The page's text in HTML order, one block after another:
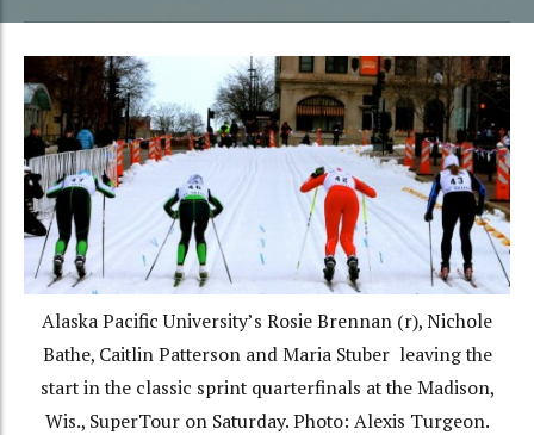
Alaska Pacific University’s Rosie Brennan (r), Nichole
Bathe, Caitlin Patterson and Maria Stuber leaving the
start in the classic sprint quarterfinals at the Madison,
Wis., SuperTour on Saturday. Photo: Alexis Turgeon.